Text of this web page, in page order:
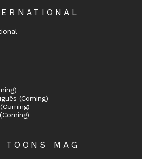
(Coming)
TOONS MAG